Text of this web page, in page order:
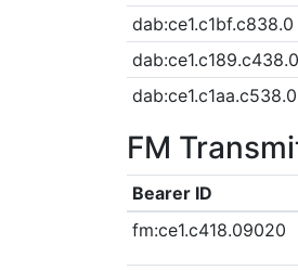
dab:ce1.c1bf.c838.0
dab:ce1.c189.c438.0
dab:ce1.c1aa.c538.0
FM
Bearer ID
fm:ce1.c418.09020